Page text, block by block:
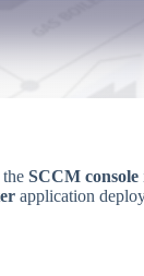
SCCM console
application